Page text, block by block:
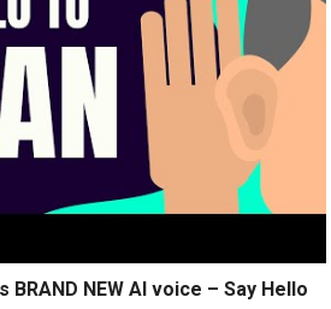
NEW AI voice – Say Hello